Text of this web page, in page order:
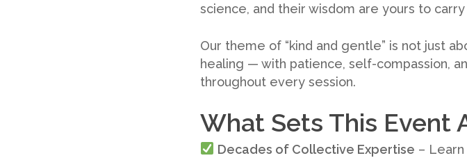
science, and their wisdom are yours to
Our theme of “kind and gentle” is not just
healing — with patience, self-compassion,
throughout every session.
What Sets This Event
Decades of Collective Expertise –